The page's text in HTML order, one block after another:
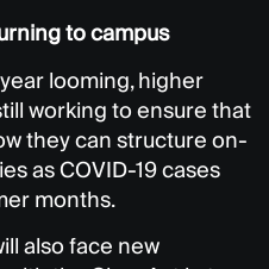
to campus
looming, higher
working to ensure that
they can structure on-
as COVID-19 cases
months.
also face new